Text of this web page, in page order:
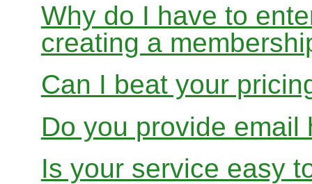
Why do I have to
creating a
Can I beat your
Do you provide email
Is your service easy